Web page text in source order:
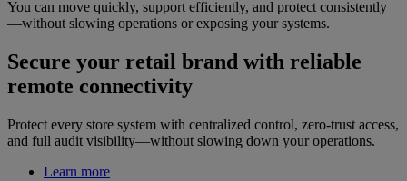
You can move quickly, support efficiently, and protect consistently
—without slowing operations or exposing your systems.
Secure your retail brand with reliable
remote connectivity
Protect every store system with centralized control, zero-trust access,
and full audit visibility—without slowing down your operations.
Learn more